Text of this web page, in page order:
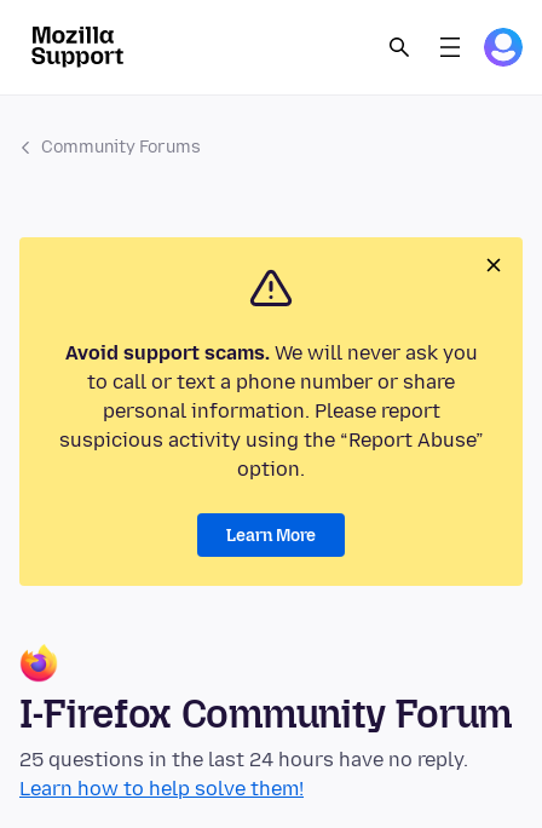
Community Forums
Avoid support scams.We will never ask you
to call or text a phone number or share
personal information. Please report
suspicious activity using the “Report Abuse”
option.
Learn More
I-Firefox Community Forum
25 questions in the last 24 hours have no reply.
Learn how to help solve them!